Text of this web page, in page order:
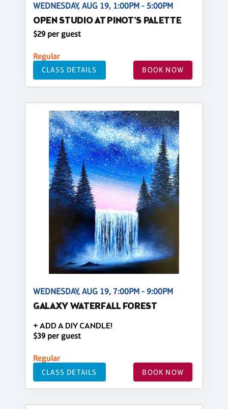
WEDNESDAY, AUG 19, 1:00PM - 5:00PM
OPEN STUDIO AT PINOT'S PALETTE
$29 per guest
Regular
CLASS DETAILS BOOK NOW
WEDNESDAY, AUG 19, 7:00PM - 9:00PM
GALAXY WATERFALL FOREST
+ ADD A DIY CANDLE!
$39 per guest
Regular
CLASS DETAILS BOOK NOW